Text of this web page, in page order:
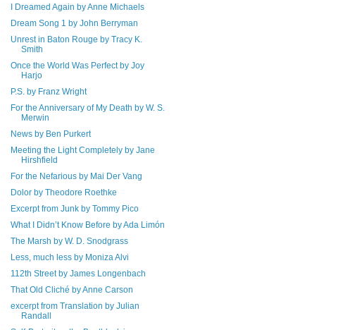
I Dreamed Again by Anne Michaels
Dream Song 1 by John Berryman
Unrest in Baton Rouge by Tracy K.
Smith
Once the World Was Perfect by Joy
Harjo
P.S. by Franz Wright
For the Anniversary of My Death by W. S.
Merwin
News by Ben Purkert
Meeting the Light Completely by Jane
Hirshfield
For the Nefarious by Mai Der Vang
Dolor by Theodore Roethke
Excerpt from Junk by Tommy Pico
What I Didn’t Know Before by Ada Limón
The Marsh by W. D. Snodgrass
Less, much less by Moniza Alvi
112th Street by James Longenbach
That Old Cliché by Anne Carson
excerpt from Translation by Julian
Randall